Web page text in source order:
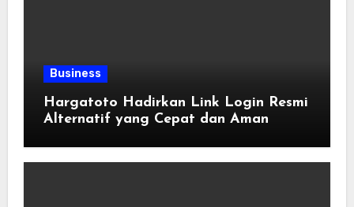
Business
Hargatoto Hadirkan Link Login Resmi
Alternatif yang Cepat dan Aman